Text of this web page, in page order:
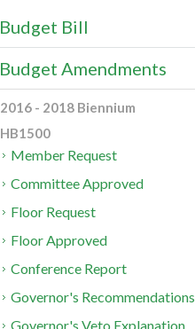
Budget Bill
Budget Amendments
2016 - 2018 Biennium
HB1500
Member Request
Committee Approved
Floor Request
Floor Approved
Conference Report
Governor's Recommendations
Governor's Veto Explanation